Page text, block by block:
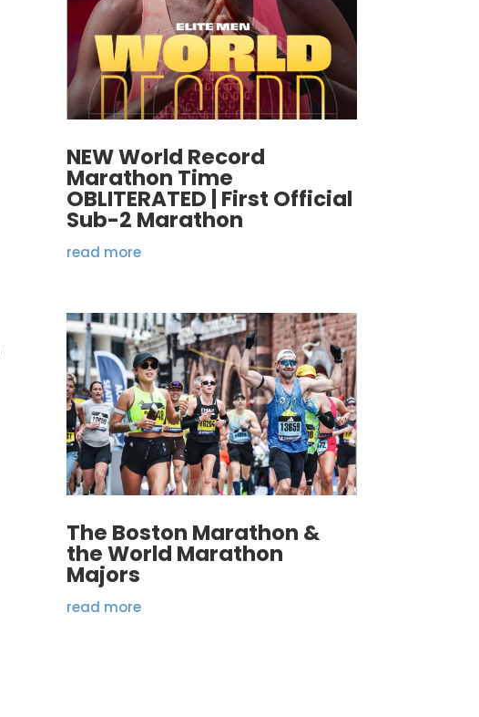
NEW World Record
Marathon Time
OBLITERATED | First Official
Sub-2 Marathon
read more
The Boston Marathon &
the World Marathon
Majors
read more